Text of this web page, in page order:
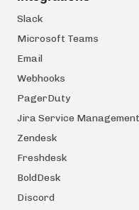
Slack
Microsoft Teams
Email
Webhooks
PagerDuty
Jira Service Management
Zendesk
Freshdesk
BoldDesk
Discord